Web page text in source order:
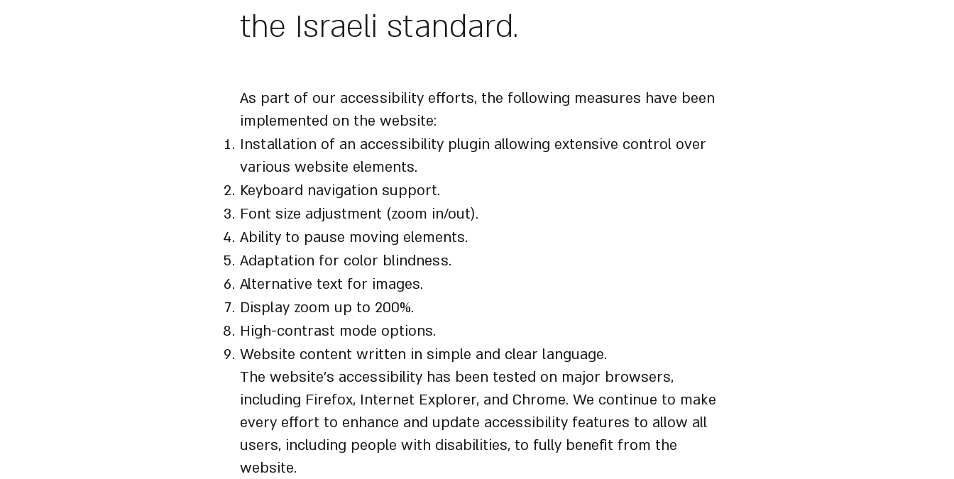
the Israeli standard.
As part of our accessibility efforts, the following measures have been
implemented on the website:
Installation of an accessibility plugin allowing extensive control over
various website elements.
Keyboard navigation support.
Font size adjustment (zoom in/out).
Ability to pause moving elements.
Adaptation for color blindness.
Alternative text for images.
Display zoom up to 200%.
High-contrast mode options.
Website content written in simple and clear language.
The website’s accessibility has been tested on major browsers,
including Firefox, Internet Explorer, and Chrome. We continue to make
every effort to enhance and update accessibility features to allow all
users, including people with disabilities, to fully benefit from the
website.